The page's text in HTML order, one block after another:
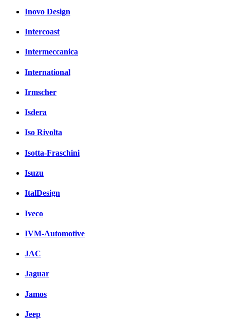
Inovo Design
Intercoast
Intermeccanica
International
Irmscher
Isdera
Iso Rivolta
Isotta-Fraschini
Isuzu
ItalDesign
Iveco
IVM-Automotive
JAC
Jaguar
Jamos
Jeep